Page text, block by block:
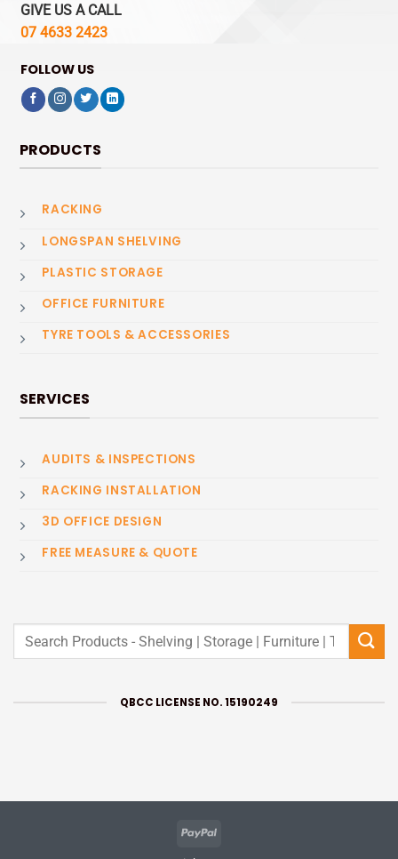
GIVE US A CALL
07 4633 2423
FOLLOW US
PRODUCTS
RACKING
LONGSPAN SHELVING
PLASTIC STORAGE
OFFICE FURNITURE
TYRE TOOLS & ACCESSORIES
SERVICES
AUDITS & INSPECTIONS
RACKING INSTALLATION
3D OFFICE DESIGN
FREE MEASURE & QUOTE
Search
QBCC LICENSE NO. 15190249
PayPal